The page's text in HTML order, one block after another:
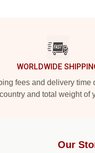
WORLDWIDE
fees and delivery time
and total weight of
Our